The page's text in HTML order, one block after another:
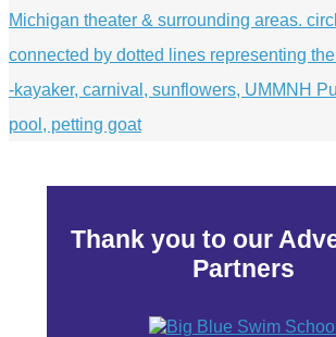
Thank you to our
Partners